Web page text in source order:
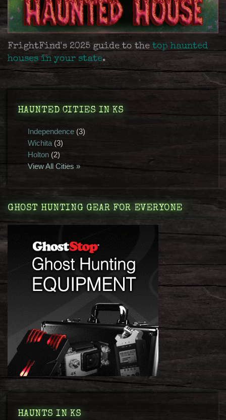
FrightFind's 2025 guide to the top haunted
houses in your state.
HAUNTED CITIES IN KS
Independence(3)
Wichita(3)
Holton(2)
View All Cities »
GHOST HUNTING GEAR FOR EVERYONE
HAUNTS IN KS